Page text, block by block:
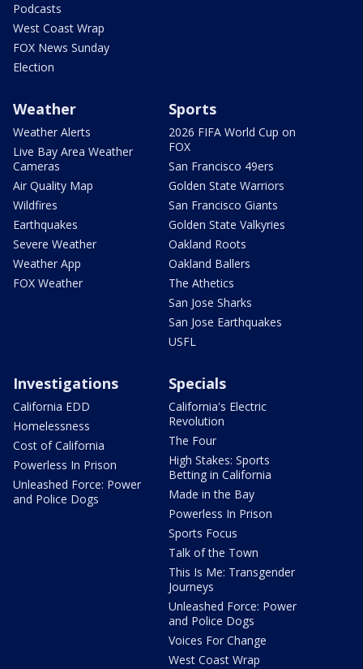
Podcasts
West Coast Wrap
FOX News Sunday
Election
Weather
Weather Alerts
Live Bay Area Weather
Cameras
Air Quality Map
Wildfires
Earthquakes
Severe Weather
Weather App
FOX Weather
Sports
2026 FIFA World Cup on
FOX
San Francisco 49ers
Golden State Warriors
San Francisco Giants
Golden State Valkyries
Oakland Roots
Oakland Ballers
The Athetics
San Jose Sharks
San Jose Earthquakes
USFL
Investigations
California EDD
Homelessness
Cost of California
Powerless In Prison
Unleashed Force: Power
and Police Dogs
Specials
California's Electric
Revolution
The Four
High Stakes: Sports
Betting in California
Made in the Bay
Powerless In Prison
Sports Focus
Talk of the Town
This Is Me: Transgender
Journeys
Unleashed Force: Power
and Police Dogs
Voices For Change
West Coast Wrap